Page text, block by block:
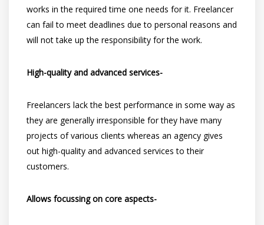
works in the required time one needs for it. Freelancer
can fail to meet deadlines due to personal reasons and
will not take up the responsibility for the work.
High-quality and advanced services-
Freelancers lack the best performance in some way as
they are generally irresponsible for they have many
projects of various clients whereas an agency gives
out high-quality and advanced services to their
customers.
Allows focussing on core aspects-